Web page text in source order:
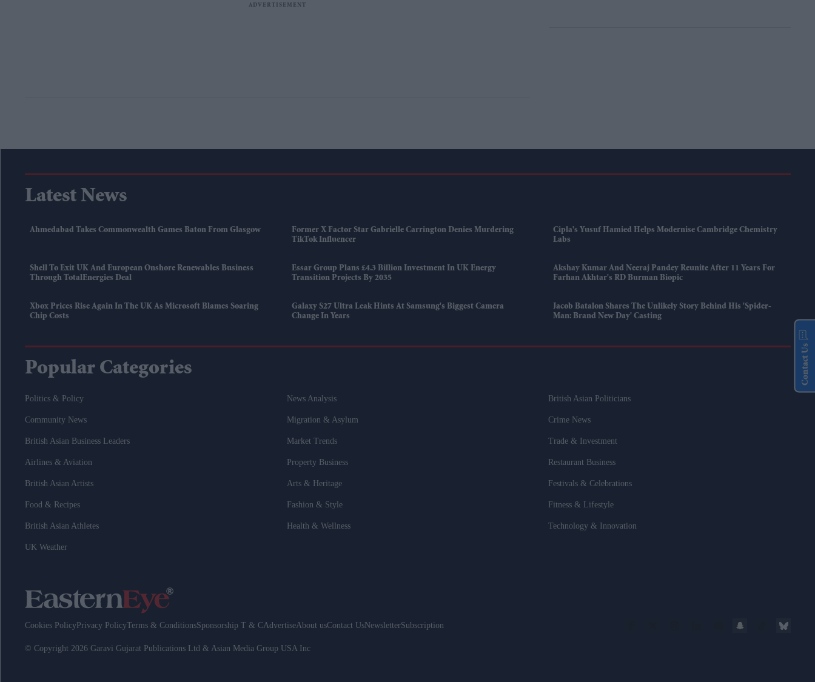
Latest News
Ahmedabad Takes Commonwealth Games Baton From Glasgow
Former X Factor Star Gabrielle Carrington Denies Murdering
TikTok Influencer
Cipla's Yusuf Hamied Helps Modernise Cambridge Chemistry
Labs
Shell To Exit UK And European Onshore Renewables Business
Through TotalEnergies Deal
Essar Group Plans £4.3 Billion Investment In UK Energy
Transition Projects By 2035
Akshay Kumar And Neeraj Pandey Reunite After 11 Years For
Farhan Akhtar's RD Burman Biopic
Xbox Prices Rise Again In The UK As Microsoft Blames Soaring
Chip Costs
Galaxy S27 Ultra Leak Hints At Samsung's Biggest Camera
Change In Years
Jacob Batalon Shares The Unlikely Story Behind His 'Spider-
Man: Brand New Day' Casting
Popular Categories
Politics & Policy News Analysis British Asian Politicians
Community News Migration & Asylum Crime News
British Asian Business Leaders Market Trends Trade & Investment
Airlines & Aviation Property Business Restaurant Business
British Asian Artists Arts & Heritage Festivals & Celebrations
Food & Recipes Fashion & Style Fitness & Lifestyle
British Asian Athletes Health & Wellness Technology & Innovation
UK Weather
Cookies Policy Privacy PolicyTerms & ConditionsSponsorship T & CAdvertiseAbout usContact UsNewsletterSubscription
© Copyright 2026 Garavi Gujarat Publications Ltd & Asian Media Group USA Inc
Contact Us